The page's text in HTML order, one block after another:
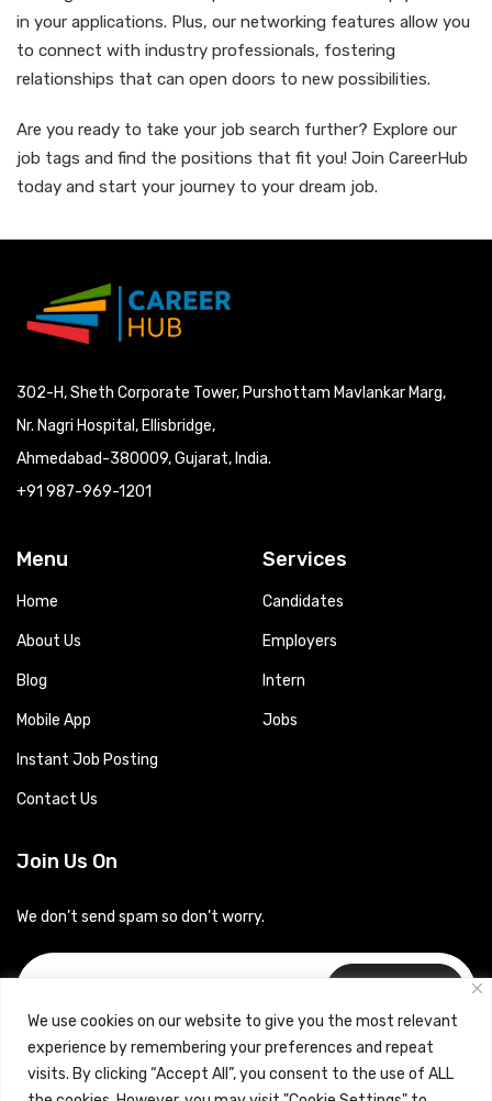
We use cookies on our website to give you the most relevant
experience by remembering your preferences and repeat
visits. By clicking “Accept All”, you consent to the use of ALL
in your applications. Plus, our networking features allow you
to connect with industry professionals, fostering
relationships that can open doors to new possibilities.
Are you ready to take your job search further? Explore our
job tags and find the positions that fit you! Join CareerHub
today and start your journey to your dream job.
302-H, Sheth Corporate Tower, Purshottam Mavlankar Marg,
Nr. Nagri Hospital, Ellisbridge,
Ahmedabad-380009, Gujarat, India.
+91 987-969-1201
Menu
Home
About Us
Blog
Mobile App
Instant Job Posting
Contact Us
Services
Candidates
Employers
Intern
Jobs
Join Us On
We don’t send spam so don’t worry.